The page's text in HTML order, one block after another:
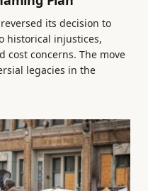
its decision to
historical injustices,
concerns. The move
legacies in the